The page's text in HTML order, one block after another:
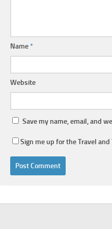
Name*
Website
Save my name, email, and
Sign me up for the Travel